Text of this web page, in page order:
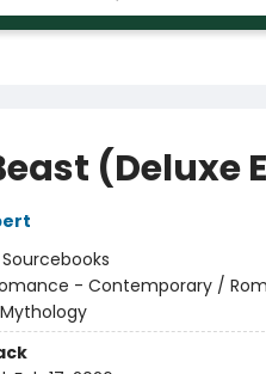
(Deluxe
Sourcebooks
- Contemporary /